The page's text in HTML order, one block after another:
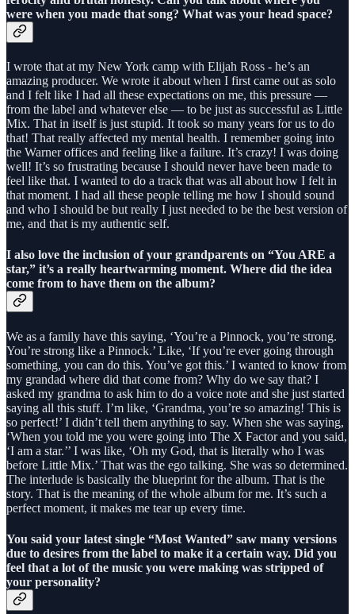
were when you made that song? What was your head space?
I wrote that at my New York camp with Elijah Ross - he’s an
amazing producer. We wrote it about when I first came out as solo
and I felt like I had all these expectations on me, this pressure —
from the label and whatever else — to be just as successful as Little
Mix. That in itself is just stupid. It took so many years for us to do
that! That really affected my mental health. I remember going into
the Warner offices and feeling like a failure. It’s crazy! I was doing
well! It’s so frustrating because I should never have been made to
feel like that. I wanted to do a track that was all about how I felt in
that moment. I had all these people telling me how I should sound
and who I should be but really I just needed to be the best version of
me, and that is my authentic self.
I also love the inclusion of your grandparents on “You ARE a
star,” it’s a really heartwarming moment. Where did the idea
come from to have them on the album?
We as a family have this saying, ‘You’re a Pinnock, you’re strong.
You’re strong like a Pinnock.’ Like, ‘If you’re ever going through
something, you can do this. You’ve got this.’ I wanted to know from
my grandad where did that come from? Why do we say that? I
asked my grandma to ask him to do a voice note and she just started
saying all this stuff. I’m like, ‘Grandma, you’re so amazing! This is
so perfect!’ I didn’t tell them anything to say. When she was saying,
‘When you told me you were going into The X Factor and you said,
‘I am a star.’’ I was like, ‘Oh my God, that is literally who I was
before Little Mix.’ That was the ego talking. She was so determined.
The interlude is basically the blueprint for the album. That is the
story. That is the meaning of the whole album for me. It’s such a
perfect moment, it makes me tear up every time.
You said your latest single “Most Wanted” saw many versions
due to desires from the label to make it a certain way. Did you
feel that a lot of the music you were making was stripped of
your personality?